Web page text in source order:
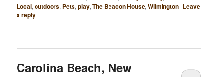
Local,outdoors, Pets,play,The Beacon House,Wilmington | Leave
a reply
Carolina Beach, New